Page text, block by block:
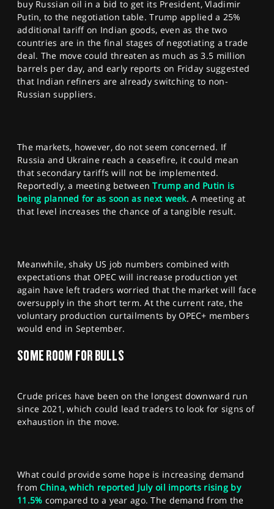
buy Russian oil in a bid to get its President, Vladimir
Putin, to the negotiation table. Trump applied a 25%
additional tariff on Indian goods, even as the two
countries are in the final stages of negotiating a trade
deal. The move could threaten as much as 3.5 million
barrels per day, and early reports on Friday suggested
that Indian refiners are already switching to non-
Russian suppliers.
The markets, however, do not seem concerned. If
Russia and Ukraine reach a ceasefire, it could mean
that secondary tariffs will not be implemented.
Reportedly, a meeting betweenTrump and Putin is
being planned for as soon as next week. A meeting at
that level increases the chance of a tangible result.
Meanwhile, shaky US job numbers combined with
expectations that OPEC will increase production yet
again have left traders worried that the market will face
oversupply in the short term. At the current rate, the
voluntary production curtailments by OPEC+ members
would end in September.
SOME ROOM FOR BULLS
Crude prices have been on the longest downward run
since 2021, which could lead traders to look for signs of
exhaustion in the move.
What could provide some hope is increasing demand
fromChina, which reported July oil imports rising by
11.5% compared to a year ago. The demand from the